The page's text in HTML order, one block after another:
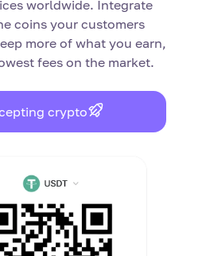
worldwide. Integrate
coins your customers
more of what you earn,
fees on the market.
crypto